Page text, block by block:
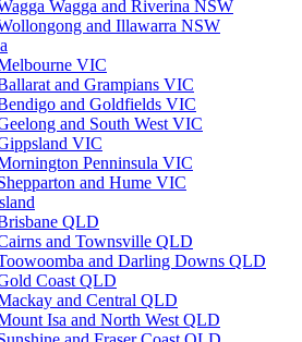
Wagga and Riverina NSW
and Illawarra NSW
VIC
and Grampians VIC
and Goldfields VIC
and South West VIC
VIC
Penninsula VIC
and Hume VIC
QLD
and Townsville QLD
and Darling Downs QLD
Coast QLD
and Central QLD
Isa and North West QLD